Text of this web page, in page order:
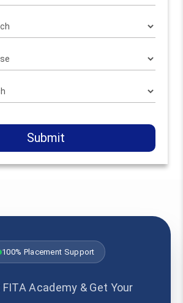
Submit
100% Placement Support
Academy & Get Your